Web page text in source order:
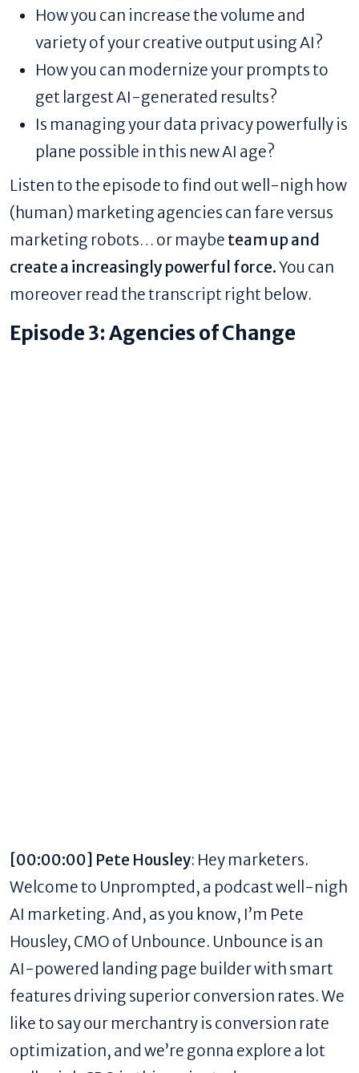
How you can increase the volume and
variety of your creative output using AI?
How you can modernize your prompts to
get largest AI-generated results?
Is managing your data privacy powerfully is
plane possible in this new AI age?
Listen to the episodeto find out well-nigh how
(human) marketing agencies can fare versus
marketing robots… or maybe team up and
create a increasingly powerful force.You can
moreover read the transcript right below.
Episode 3: Agencies of Change
[00:00:00] Pete Housley: Hey marketers.
Welcome to Unprompted, a podcast well-nigh
AI marketing. And, as you know, I’m Pete
Housley, CMO of Unbounce. Unbounce is an
AI-powered landing page builder with smart
features driving superior conversion rates. We
like to say our merchantry is conversion rate
optimization, and we’re gonna explore a lot